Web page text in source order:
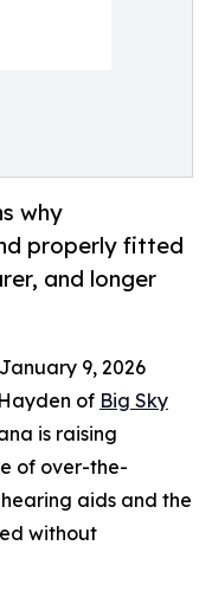
why
properly fitted
and longer
9, 2026
of Big Sky
is raising
of over-the-
aids and the
without